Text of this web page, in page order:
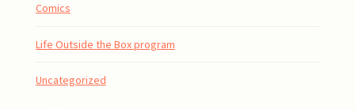
Comics
Life Outside the Box program
Uncategorized